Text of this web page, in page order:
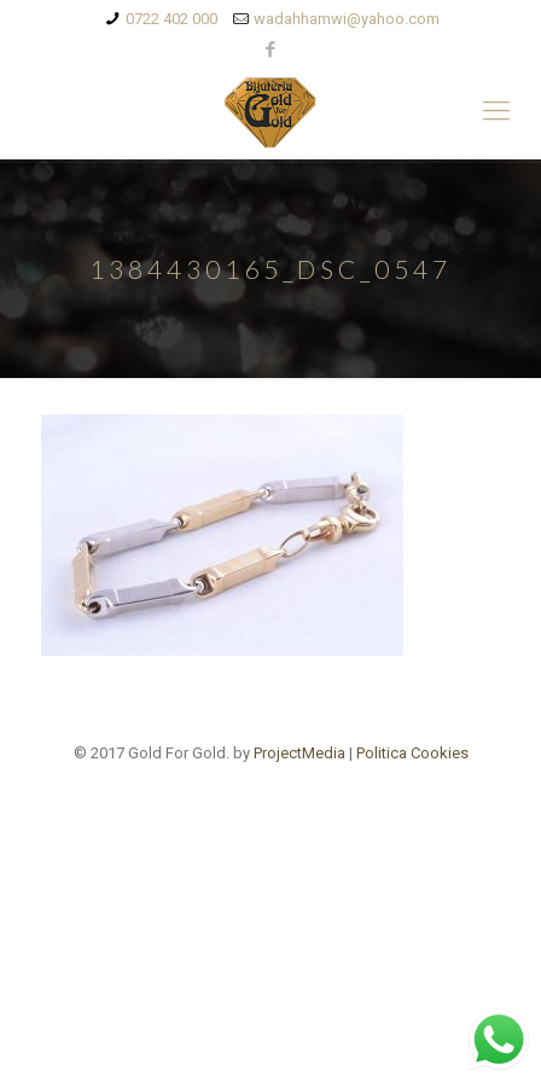
0722 402 000 wadahhamwi@yahoo.com
1384430165_DSC_0547
© 2017 Gold For Gold. by ProjectMedia | Politica Cookies